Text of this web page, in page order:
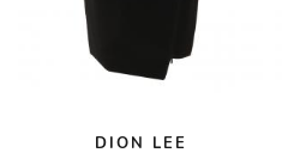
DION LEE